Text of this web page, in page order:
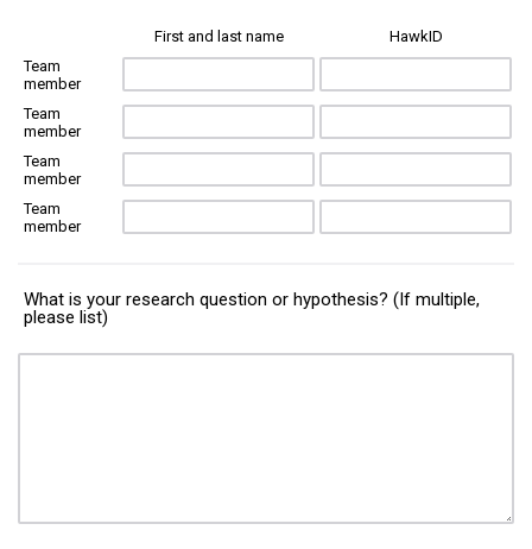
First and last name
HawkID
Team
member
Team
member
Team
member
Team
member
What is your research question or hypothesis? (If multiple,
please list)